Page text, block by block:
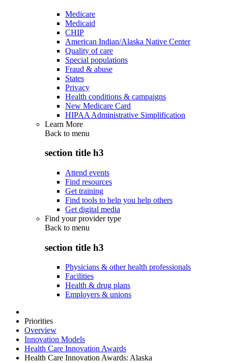
Medicare
Medicaid
CHIP
American Indian/Alaska Native Center
Quality of care
Special populations
Fraud & abuse
States
Privacy
Health conditions & campaigns
New Medicare Card
HIPAA Administrative Simplification
Learn More
Back to menu
section title h3
Attend events
Find resources
Get training
Find tools to help you help others
Get digital media
Find your provider type
Back to menu
section title h3
Physicians & other health professionals
Facilities
Health & drug plans
Employers & unions
Priorities
Overview
Innovation Models
Health Care Innovation Awards
Health Care Innovation Awards: Alaska